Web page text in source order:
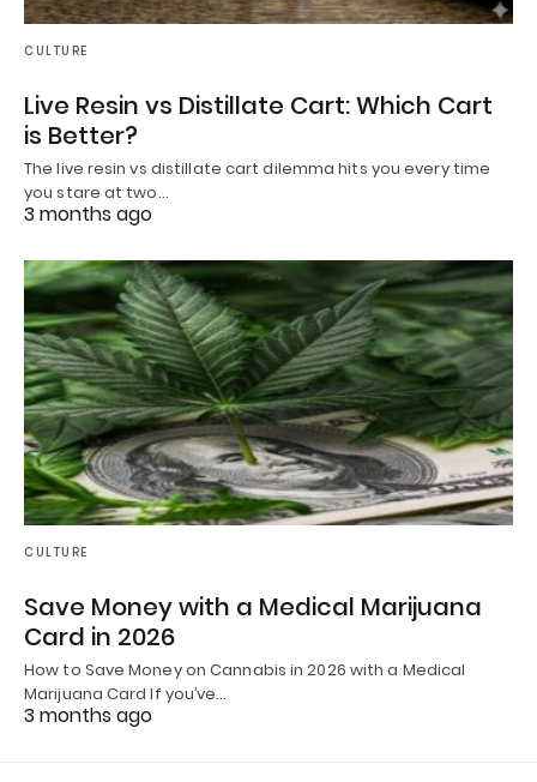
CULTURE
Live Resin vs Distillate Cart: Which Cart
is Better?
The live resin vs distillate cart dilemma hits you every time
you stare at two…
3 months ago
CULTURE
Save Money with a Medical Marijuana
Card in 2026
How to Save Money on Cannabis in 2026 with a Medical
Marijuana Card If you’ve…
3 months ago